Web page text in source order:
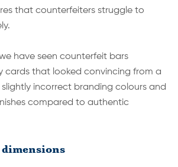
that counterfeiters struggle to
have seen counterfeit bars
cards that looked convincing from a
incorrect branding colours and
compared to authentic